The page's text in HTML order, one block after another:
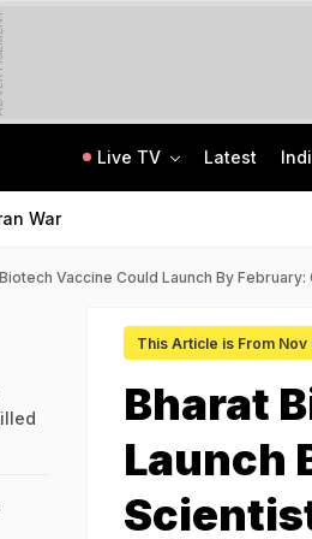
Live TV Latest
War
Vaccine Could Launch By
This Article is From
Bharat
Launch